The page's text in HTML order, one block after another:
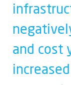
and cost